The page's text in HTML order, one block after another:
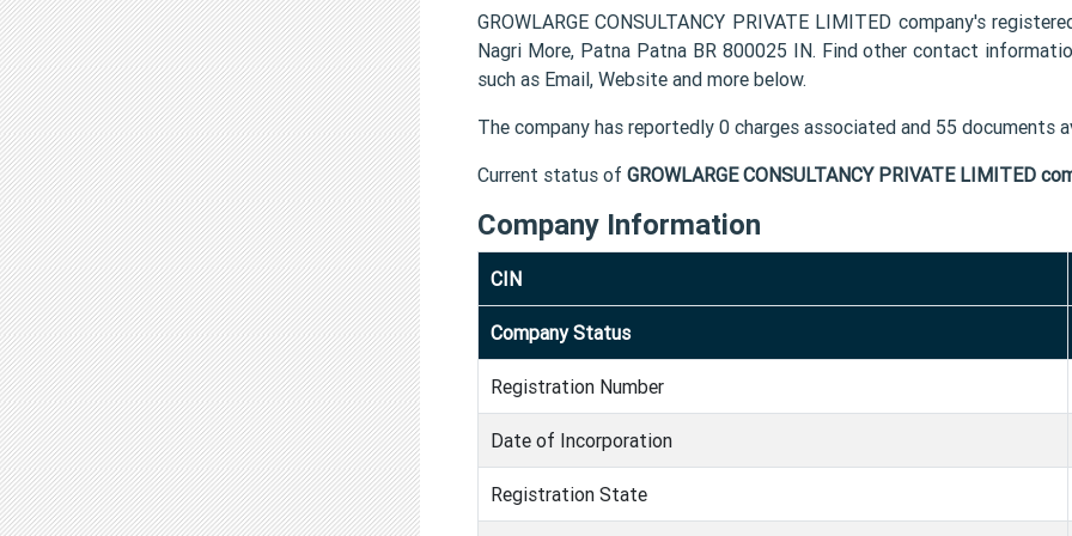
GROWLARGE CONSULTANCY PRIVATE LIMITED company's
Nagri More, Patna Patna BR 800025 IN. Find other contact
such as Email, Website and more below.
The company has reportedly 0 charges associated and 55 documents
Current status of GROWLARGE CONSULTANCY PRIVATE LIMITED
Company Information
CIN
Company Status
Registration Number
Date of Incorporation
Registration State